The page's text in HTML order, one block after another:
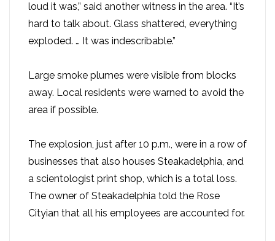
loud it was,” said another witness in the area. “It’s
hard to talk about. Glass shattered, everything
exploded. … It was indescribable.”
Large smoke plumes were visible from blocks
away. Local residents were warned to avoid the
area if possible.
The explosion, just after 10 p.m., were in a row of
businesses that also houses Steakadelphia, and
a scientologist print shop, which is a total loss.
The owner of Steakadelphia told the Rose
Cityian that all his employees are accounted for.